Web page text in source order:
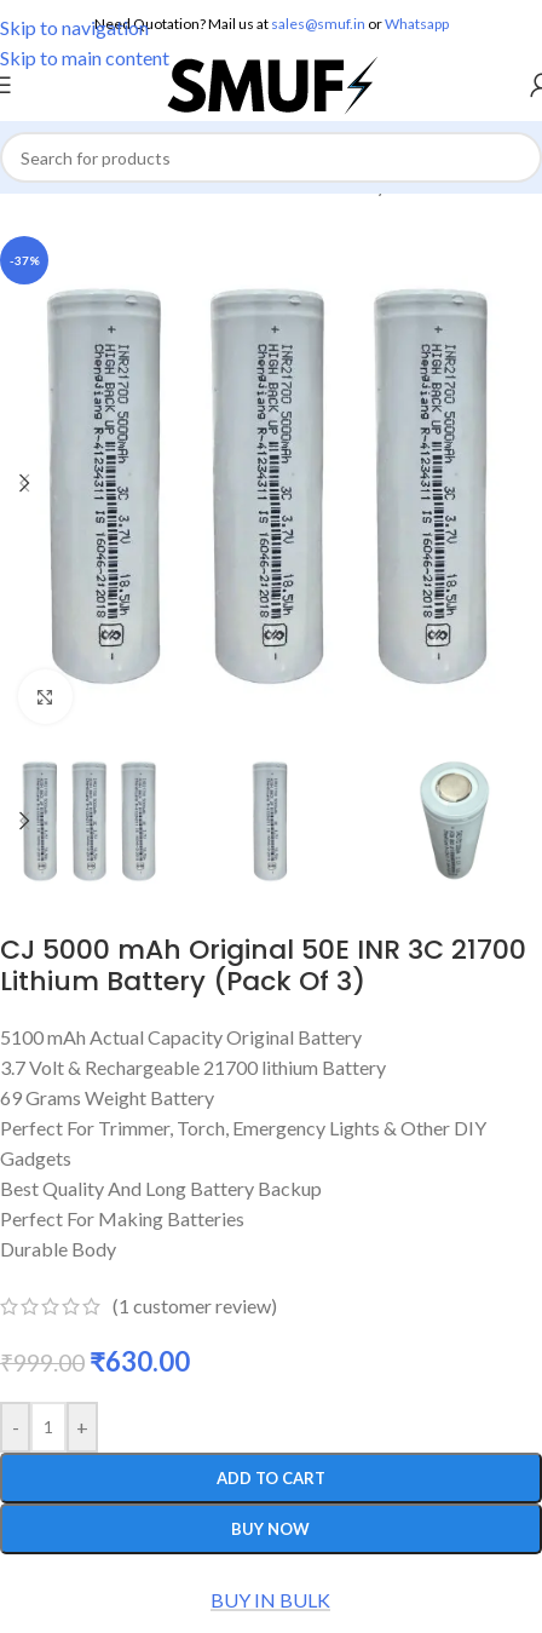
Skip to navigation
Skip to main content
Need Quotation? Mail us at sales@smuf.in orWhatsapp
Home/Electronics/Batteries/Lithium Battery
-37%
CJ 5000 mAh Original 50E INR 3C 21700
Lithium Battery (Pack Of 3)
5100 mAh Actual Capacity Original Battery
3.7 Volt & Rechargeable 21700 lithium Battery
69 Grams Weight Battery
Perfect For Trimmer, Torch, Emergency Lights & Other DIY
Gadgets
Best Quality And Long Battery Backup
Perfect For Making Batteries
Durable Body
(1 customer review)
₹999.00 ₹630.00
- +
ADD TO CART
BUY NOW
BUY IN BULK